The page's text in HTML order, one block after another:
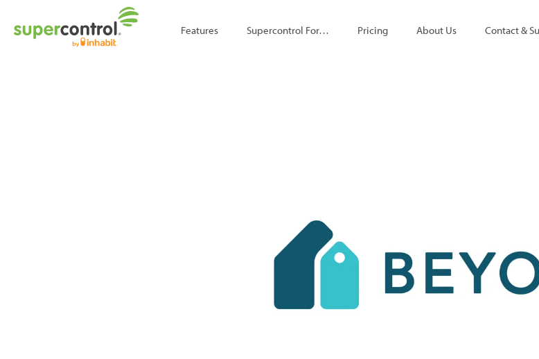
Features Supercontrol For… Pricing About Us Contact &